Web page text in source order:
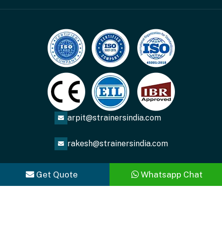
arpit@strainersindia.com
rakesh@strainersindia.com
Copyright 2026ACME FLUID SYSTEMS. All Rights
Get Quote Whatsapp Chat